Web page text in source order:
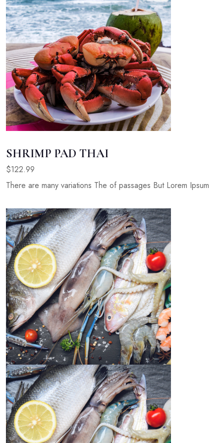
SHRIMP PAD THAI
$122.99
There are many variations The of passages But Lorem Ipsum